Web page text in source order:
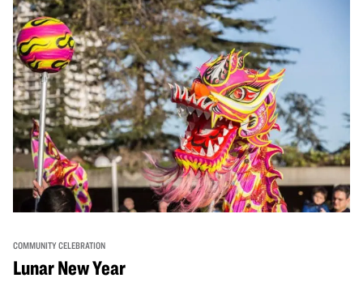
COMMUNITY CELEBRATION
Lunar New Year